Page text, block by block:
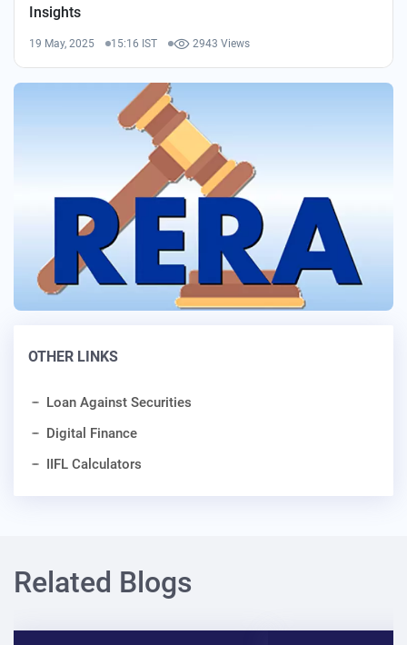
Insights
19 May, 2025 15:16 IST 2943 Views
OTHER LINKS
Loan Against Securities
Digital Finance
IIFL Calculators
Related Blogs